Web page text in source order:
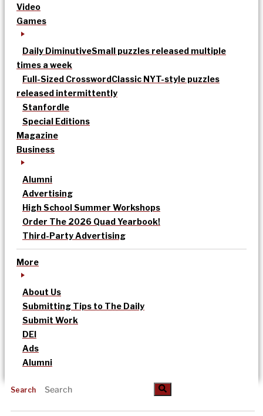
Video
Games
Daily DiminutiveSmall puzzles released multiple
times a week
Full-Sized CrosswordClassic NYT-style puzzles
released intermittently
Stanfordle
Special Editions
Magazine
Business
Alumni
Advertising
High School Summer Workshops
Order The 2026 Quad Yearbook!
Third-Party Advertising
More
About Us
Submitting Tips to The Daily
Submit Work
DEI
Ads
Alumni
Search